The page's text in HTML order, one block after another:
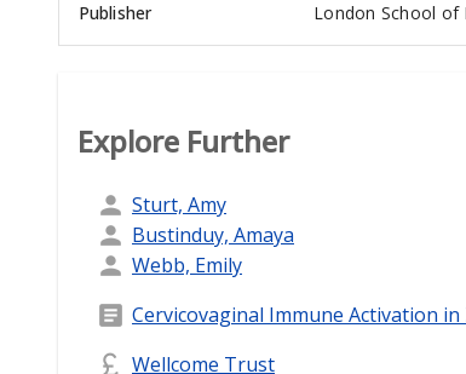
Publisher London School of
Explore Further
Sturt, Amy
Bustinduy, Amaya
Webb, Emily
Cervicovaginal Immune Activation
Wellcome Trust